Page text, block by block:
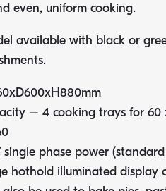
even, uniform cooking.
available with black or
– 4 cooking trays for
single phase power
hothold illuminated display